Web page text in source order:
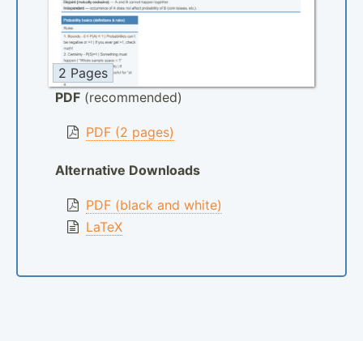
2 Pages
PDF (recommended)
PDF (2 pages)
Alternative Downloads
PDF (black and white)
LaTeX